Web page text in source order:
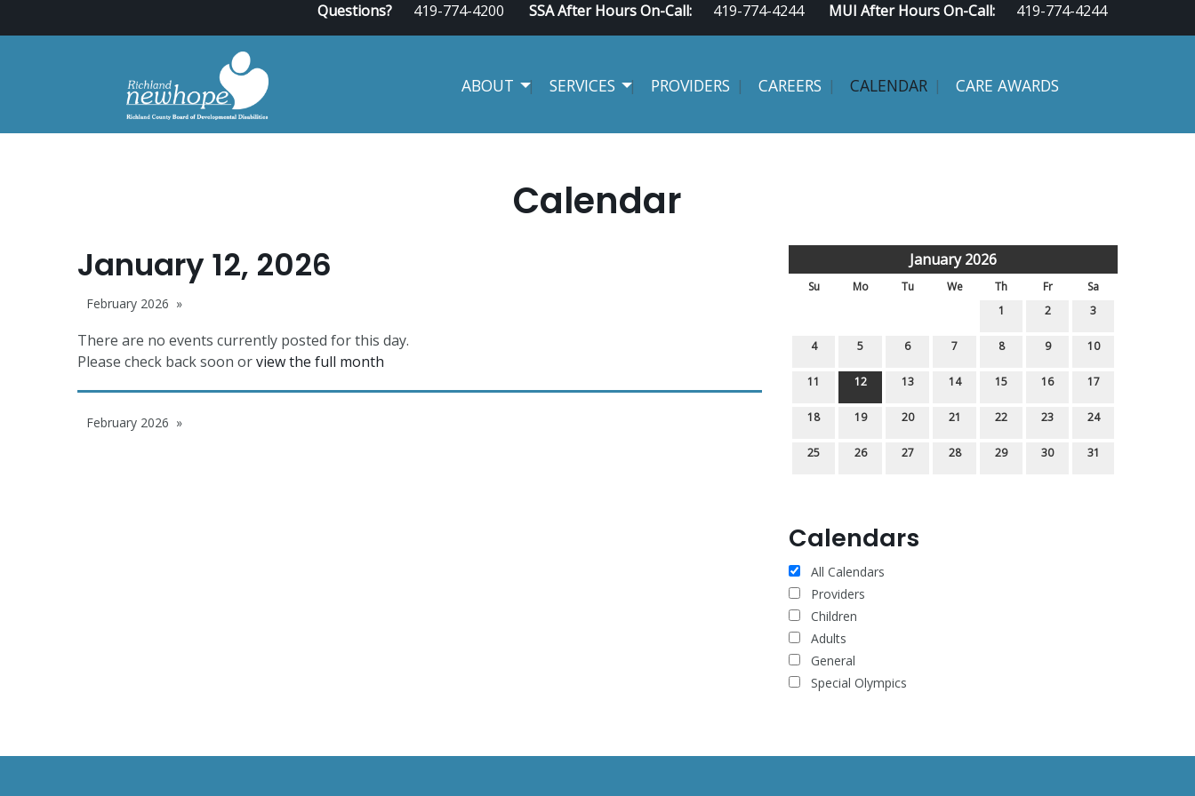
Questions? 419-774-4200 SSA After Hours On-Call: 419-774-4244 MUI After Hours On-Call: 419-774-4244
ABOUT SERVICES PROVIDERS CAREERS CALENDAR CARE AWARDS
Calendar
January 2026
Su Mo Tu We Th Fr
Sa
1
2 3
4 5 6 7 8 9 10
11 12 13 14 15 16 17
18 19 20 21 22 23 24
25 26 27 28 29 30 31
Calendars
All Calendars
Providers
Children
Adults
General
Special Olympics
January 12, 2026
February 2026
There are no events currently posted for this day.
Please check back soon orview the full month
February 2026